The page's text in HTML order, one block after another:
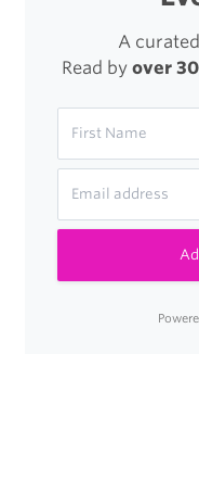
A
Read by over